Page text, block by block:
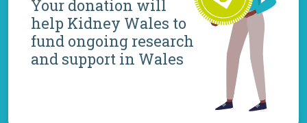
Your donation will
help Kidney Wales to
fund ongoing research
and support in Wales